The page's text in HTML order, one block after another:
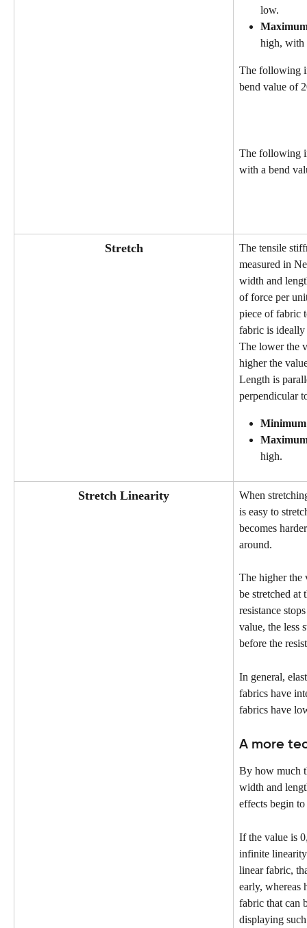
low.
high, with
The following
bend value of
The following
with a bend
Stretch
The tensile
measured in
width and
of force per
piece of fabric
fabric is
The lower the
higher the
Length is
perpendicular
Minimum
high.
Stretch Linearity
When
is easy to
becomes
around.
The higher the
be stretched
resistance
value, the less
before the
In general,
fabrics have
fabrics have
A more
By how much
width and
effects begin
If the value is
infinite
linear fabric,
early, whereas
fabric that can
displaying